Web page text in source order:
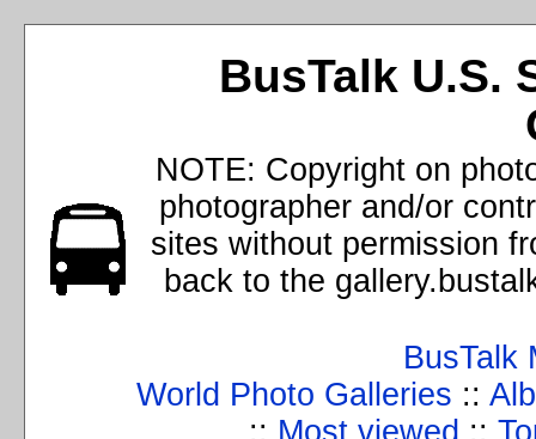
BusTalk U.S.
NOTE: Copyright on
photographer and/or
sites without permission
back to the
BusTalk
World Photo Galleries ::
:: Most viewed ::